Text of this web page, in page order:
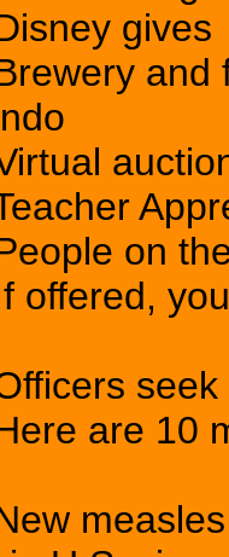
gives
and
on
offered,
are 10